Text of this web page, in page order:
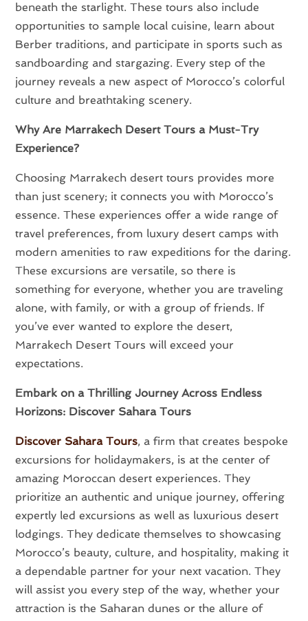
beneath the starlight. These tours also include
opportunities to sample local cuisine, learn about
Berber traditions, and participate in sports such as
sandboarding and stargazing. Every step of the
journey reveals a new aspect of Morocco’s colorful
culture and breathtaking scenery.
Why Are Marrakech Desert Tours a Must-Try
Experience?
Choosing Marrakech desert tours provides more
than just scenery; it connects you with Morocco’s
essence. These experiences offer a wide range of
travel preferences, from luxury desert camps with
modern amenities to raw expeditions for the daring.
These excursions are versatile, so there is
something for everyone, whether you are traveling
alone, with family, or with a group of friends. If
you’ve ever wanted to explore the desert,
Marrakech Desert Tours will exceed your
expectations.
Embark on a Thrilling Journey Across Endless
Horizons: Discover Sahara Tours
Discover Sahara Tours, a firm that creates bespoke
excursions for holidaymakers, is at the center of
amazing Moroccan desert experiences. They
prioritize an authentic and unique journey, offering
expertly led excursions as well as luxurious desert
lodgings. They dedicate themselves to showcasing
Morocco’s beauty, culture, and hospitality, making it
a dependable partner for your next vacation. They
will assist you every step of the way, whether your
attraction is the Saharan dunes or the allure of